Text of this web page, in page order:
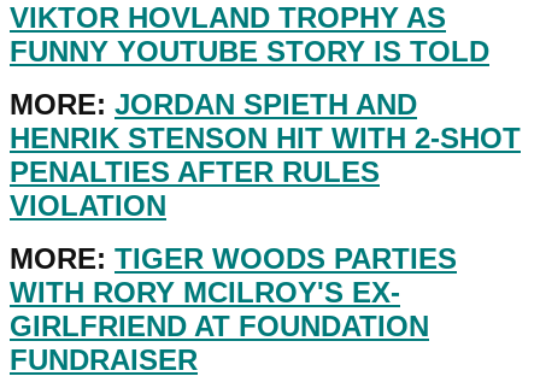
VIKTOR HOVLAND TROPHY AS
FUNNY YOUTUBE STORY IS TOLD
MORE: JORDAN SPIETH AND
HENRIK STENSON HIT WITH 2-SHOT
PENALTIES AFTER RULES
VIOLATION
MORE: TIGER WOODS PARTIES
WITH RORY MCILROY'S EX-
GIRLFRIEND AT FOUNDATION
FUNDRAISER